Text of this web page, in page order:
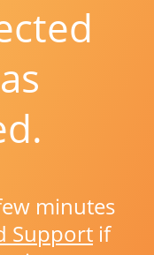
minutes
Support if